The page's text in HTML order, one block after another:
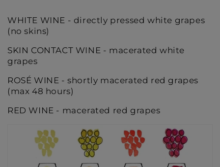
WHITE WINE - directly pressed white grapes
(no skins)
SKIN CONTACT WINE - macerated white
grapes
ROSÉ WINE - shortly macerated red grapes
(max 48 hours)
RED WINE - macerated red grapes